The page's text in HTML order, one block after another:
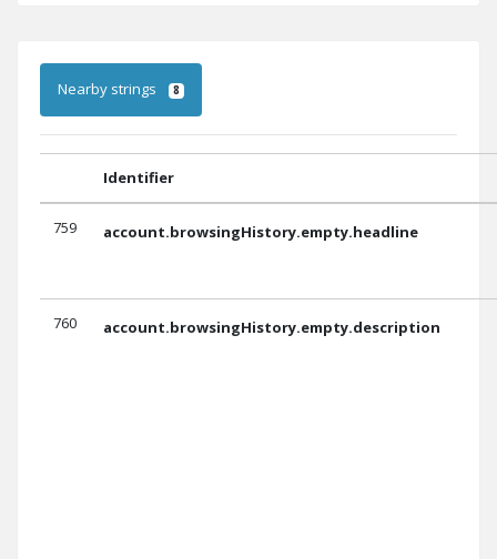
Nearby strings 8
Identifier
759 account.browsingHistory.empty.headline
760 account.browsingHistory.empty.description